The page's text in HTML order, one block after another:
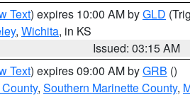
Text) expires 10:00 AM byGLD
, Wichita, in KS
Issued: 03:15 AM
Text) expires 09:00 AM byGRB ()
, Southern Marinette County,